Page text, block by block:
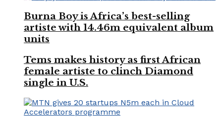
Burna Boy is Africa’s best-selling
artiste with 14.46m equivalent album
units
Tems makes history as first African
female artiste to clinch Diamond
single in U.S.